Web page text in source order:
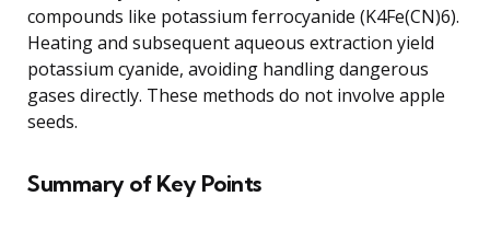
compounds like potassium ferrocyanide (K4Fe(CN)6).
Heating and subsequent aqueous extraction yield
potassium cyanide, avoiding handling dangerous
gases directly. These methods do not involve apple
seeds.
Summary of Key Points